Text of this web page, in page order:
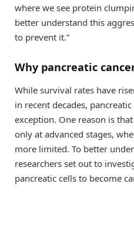
where we see protein
better understand this
to prevent it.”
Why pancreatic
While survival rates have
in recent decades,
exception. One reason is
only at advanced stages,
more limited. To better
researchers set out to
pancreatic cells to become